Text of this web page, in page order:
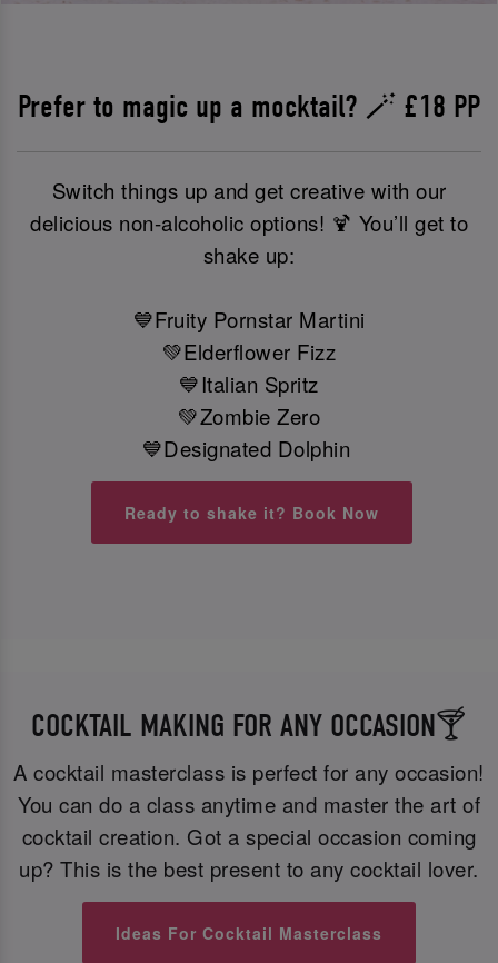
Prefer to magic up a mocktail? 🪄 £18 PP
Switch things up and get creative with our
delicious non-alcoholic options! 🍹 You’ll get to
shake up:
💙Fruity Pornstar Martini
💚Elderflower Fizz
💙Italian Spritz
💚Zombie Zero
💙Designated Dolphin
Ready to shake it? Book Now
COCKTAIL MAKING FOR ANY OCCASION🍸
A cocktail masterclass is perfect for any occasion!
You can do a class anytime and master the art of
cocktail creation. Got a special occasion coming
up? This is the best present to any cocktail lover.
Ideas For Cocktail Masterclass